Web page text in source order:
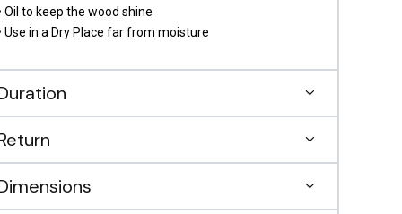
Oil to keep the wood shine
Use in a Dry Place far from moisture